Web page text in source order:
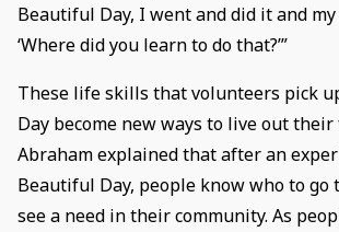
Beautiful Day, I went and did it and
‘Where did you learn to do that?’”
These life skills that volunteers pick
Day become new ways to live out
Abraham explained that after an
Beautiful Day, people know who to go
see a need in their community. As